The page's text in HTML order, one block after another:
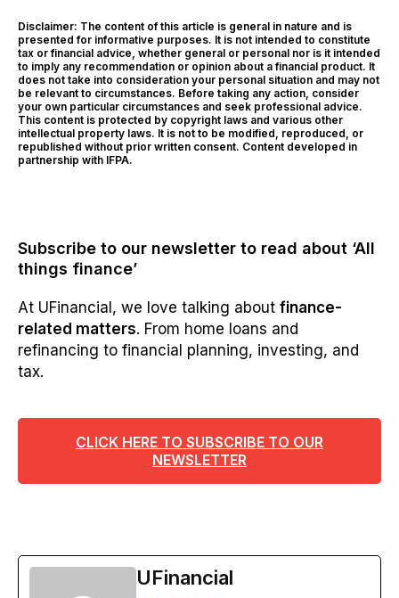
Disclaimer: The content of this article is general in nature and is
presented for informative purposes. It is not intended to constitute
tax or financial advice, whether general or personal nor is it intended
to imply any recommendation or opinion about a financial product. It
does not take into consideration your personal situation and may not
be relevant to circumstances. Before taking any action, consider
your own particular circumstances and seek professional advice.
This content is protected by copyright laws and various other
intellectual property laws. It is not to be modified, reproduced, or
republished without prior written consent. Content developed in
partnership with IFPA.
Subscribe to our newsletter to read about ‘All
things finance’
At UFinancial, we love talking about finance-
related matters. From home loans and
refinancing to financial planning, investing, and
tax.
CLICK HERE TO SUBSCRIBE TO OUR
NEWSLETTER
UFinancial